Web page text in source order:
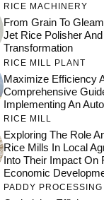
RICE MACHINERY
From Grain To
Jet Rice Polisher
Transformation
RICE MILL PLANT
Maximize Efficiency
Comprehensive
Implementing An
RICE MILL
Exploring The Role
Rice Mills In Local
Into Their Impact On
Economic
PADDY PROCESSING